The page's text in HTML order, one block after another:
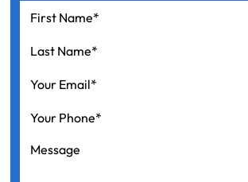
First
Name *
Name *
Your
Email *
Your
Phone
*
Message